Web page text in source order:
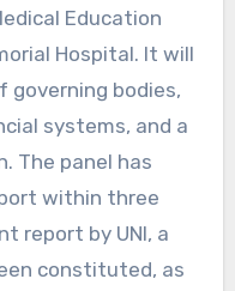
Education
Hospital. It will
bodies,
systems, and a
The panel has
within three
report by UNI, a
constituted, as